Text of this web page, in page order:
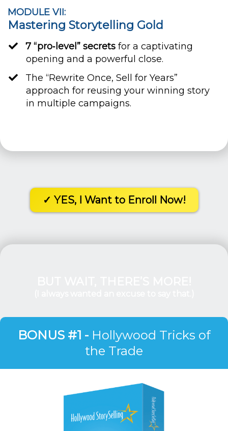
MODULE VII:
Mastering Storytelling Gold
7 “pro‐level” secrets for a captivating
opening and a powerful close.
​The “Rewrite Once, Sell for Years”
approach for reusing your winning story
in multiple campaigns.
✓ YES, I Want to Enroll Now!
BONUS #1 - Hollywood Tricks of
the Trade